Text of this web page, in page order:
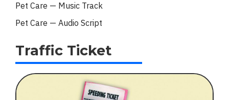
Pet Care — Music Track
Pet Care — Audio Script
Traffic Ticket